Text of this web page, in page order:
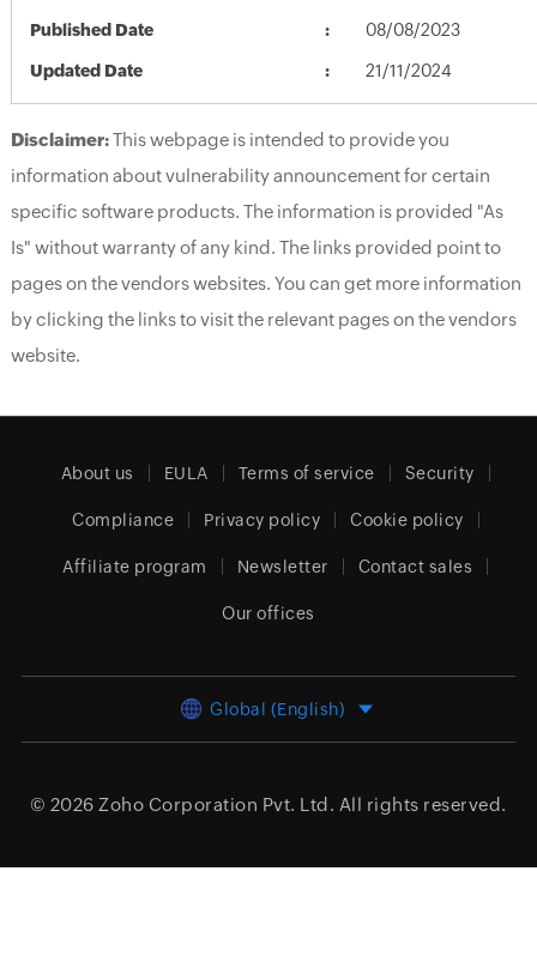
Published Date 08/08/2023
Updated Date 21/11/2024
Disclaimer:This webpage is intended to provide you
information about vulnerability announcement for certain
specific software products. The information is provided "As
Is" without warranty of any kind. The links provided point to
pages on the vendors websites. You can get more information
by clicking the links to visit the relevant pages on the vendors
website.
About us EULA Terms of service Security
Compliance Privacy policy Cookie policy
Affiliate program Newsletter Contact sales
Our offices
Global (English)
© 2026 Zoho Corporation Pvt. Ltd. All rights reserved.